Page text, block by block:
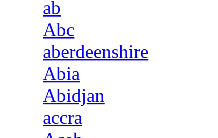
ab
Abc
aberdeenshire
Abia
Abidjan
accra